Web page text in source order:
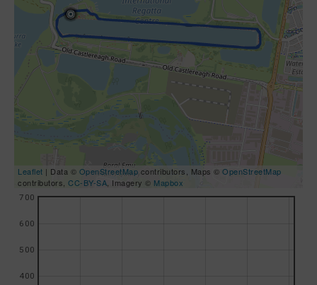
Leaflet | Data © OpenStreetMap contributors, Maps © OpenStreetMap
contributors, CC-BY-SA , Imagery © Mapbox
400
500
600
700